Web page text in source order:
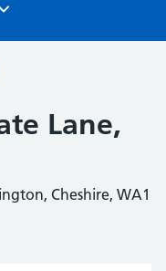
Lane,
Cheshire, WA1